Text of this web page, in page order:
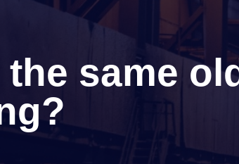
same